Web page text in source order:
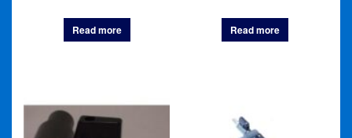
Read more Read more